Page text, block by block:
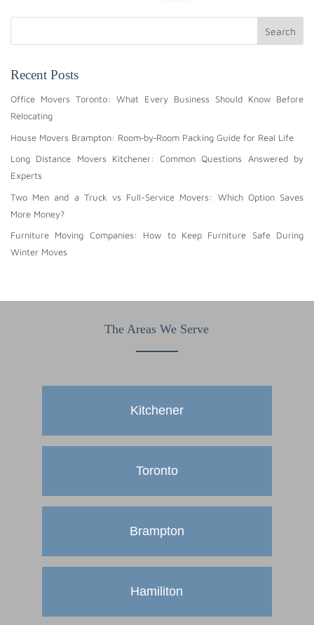
Search
Recent Posts
Office Movers Toronto: What Every Business Should Know Before
Relocating
House Movers Brampton: Room‑by‑Room Packing Guide for Real Life
Long Distance Movers Kitchener: Common Questions Answered by
Experts
Two Men and a Truck vs Full-Service Movers: Which Option Saves
More Money?
Furniture Moving Companies: How to Keep Furniture Safe During
Winter Moves
The Areas We Serve
Kitchener
Toronto
Brampton
Hamiliton